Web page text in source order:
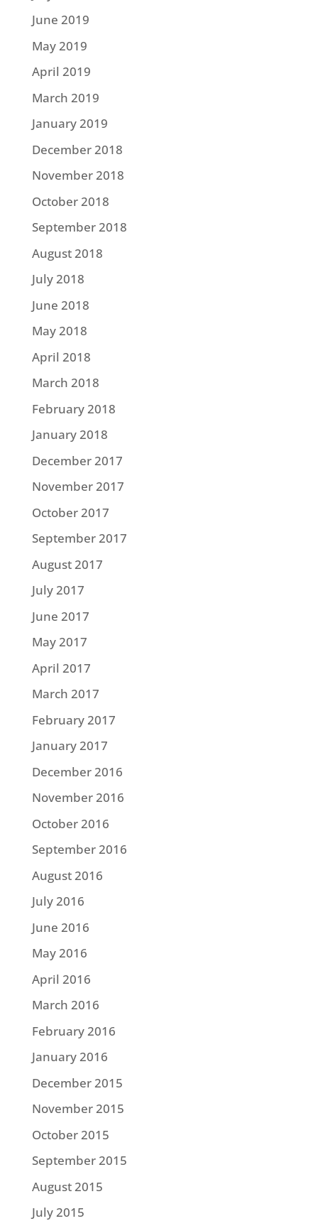
June 2019
May 2019
April 2019
March 2019
January 2019
December 2018
November 2018
October 2018
September 2018
August 2018
July 2018
June 2018
May 2018
April 2018
March 2018
February 2018
January 2018
December 2017
November 2017
October 2017
September 2017
August 2017
July 2017
June 2017
May 2017
April 2017
March 2017
February 2017
January 2017
December 2016
November 2016
October 2016
September 2016
August 2016
July 2016
June 2016
May 2016
April 2016
March 2016
February 2016
January 2016
December 2015
November 2015
October 2015
September 2015
August 2015
July 2015